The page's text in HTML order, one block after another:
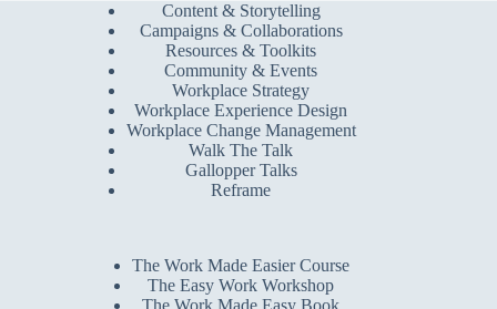
Content & Storytelling
Campaigns & Collaborations
Resources & Toolkits
Community & Events
Workplace Strategy
Workplace Experience Design
Workplace Change Management
Walk The Talk
Gallopper Talks
Reframe
The Work Made Easier Course
The Easy Work Workshop